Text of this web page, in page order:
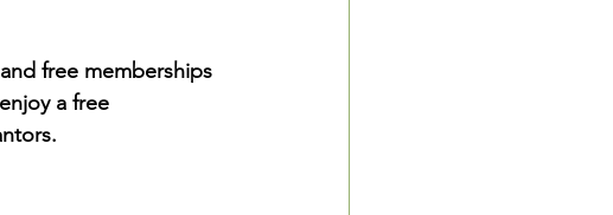
free memberships
a free